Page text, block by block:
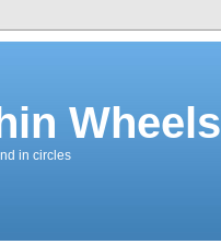
Wheels
in circles